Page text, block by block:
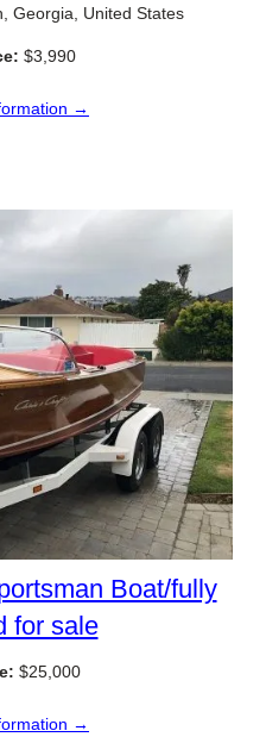
Georgia, United States
$3,990
→
Boat/fully
for sale
$25,000
→